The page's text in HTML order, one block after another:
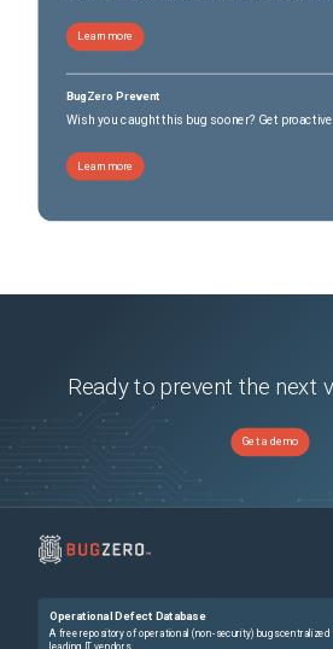
Learn more
BugZero Prevent
Wish you caught this bug sooner? Get
Learn more
Ready to prevent the next
Get a demo
Operational Defect Database
A free repository of operational (non-security) bugs
leading IT vendors.